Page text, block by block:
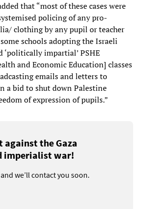
that “most of these cases were
policing of any pro-
clothing by any pupil or teacher
schools adopting the Israeli
‘politically impartial’ PSHE
and Economic Education] classes
emails and letters to
a bid to shut down Palestine
of expression of pupils.”
the Gaza
imperialist war!
we’ll contact you soon.